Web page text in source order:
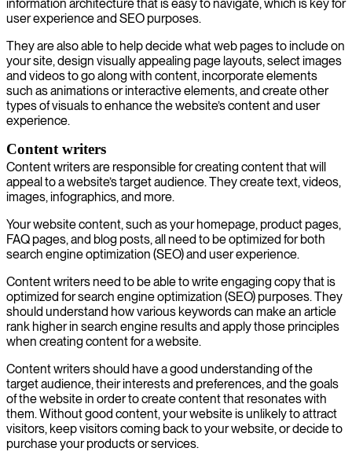
information architecture that is easy to navigate, which is key for
user experience and SEO purposes.
They are also able to help decide what web pages to include on
your site, design visually appealing page layouts, select images
and videos to go along with content, incorporate elements
such as animations or interactive elements, and create other
types of visuals to enhance the website’s content and user
experience.
Content writers
Content writers are responsible for creating content that will
appeal to a website’s target audience. They create text, videos,
images, infographics, and more.
Your website content, such as your homepage, product pages,
FAQ pages, and blog posts, all need to be optimized for both
search engine optimization (SEO) and user experience.
Content writers need to be able to write engaging copy that is
optimized for search engine optimization (SEO) purposes. They
should understand how various keywords can make an article
rank higher in search engine results and apply those principles
when creating content for a website.
Content writers should have a good understanding of the
target audience, their interests and preferences, and the goals
of the website in order to create content that resonates with
them. Without good content, your website is unlikely to attract
visitors, keep visitors coming back to your website, or decide to
purchase your products or services.